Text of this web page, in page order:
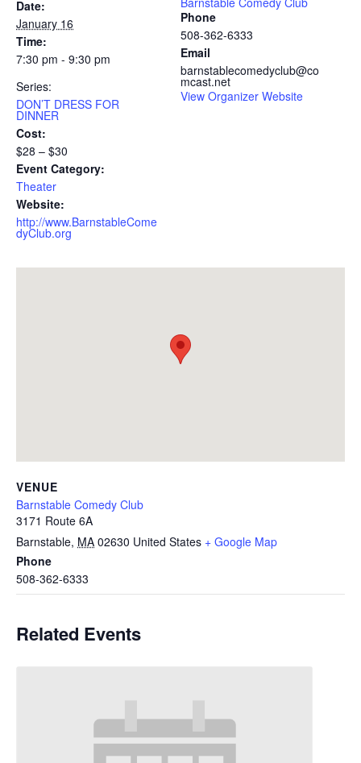
Date:
January 16
Time:
7:30 pm - 9:30 pm
Series:
DON’T DRESS FOR
DINNER
Cost:
$28 – $30
Event Category:
Theater
Website:
http://www.BarnstableCome
dyClub.org
Phone
508-362-6333
Email
barnstablecomedyclub@co
mcast.net
View Organizer Website
VENUE
Barnstable Comedy Club
3171 Route 6A
Barnstable, MA 02630 United States + Google Map
Phone
508-362-6333
Related Events